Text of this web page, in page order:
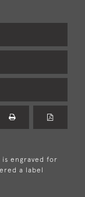
engraved for
a label